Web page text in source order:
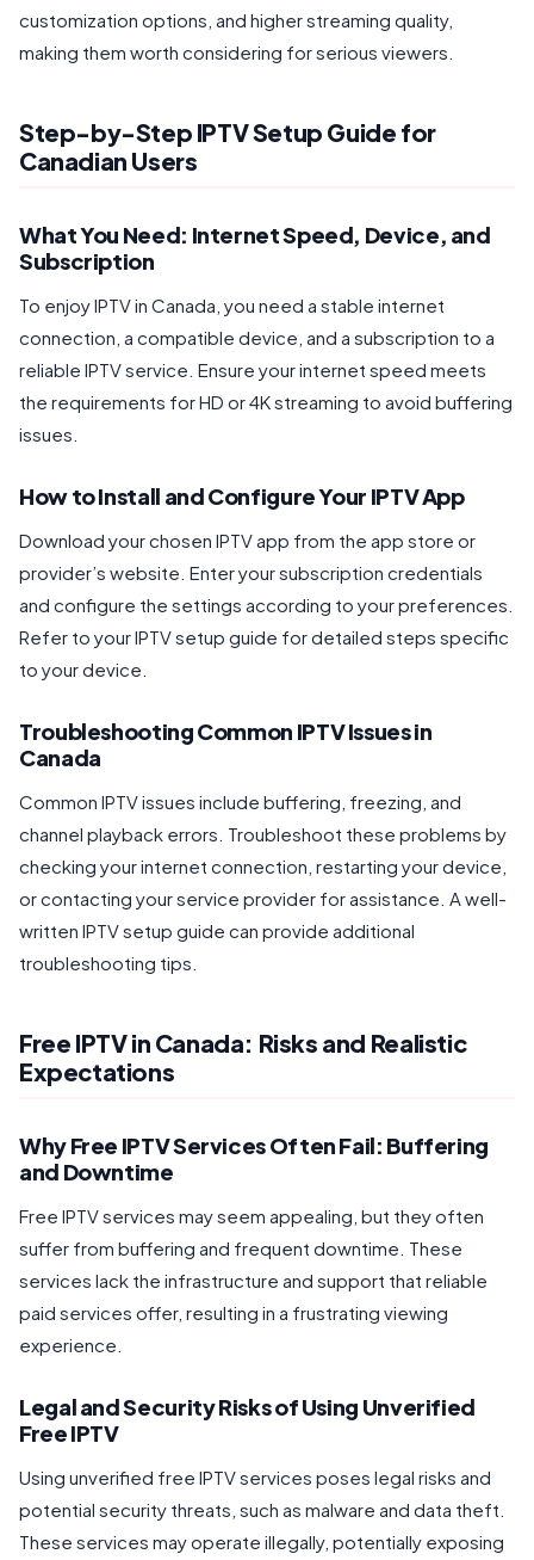
customization options, and higher streaming quality,
making them worth considering for serious viewers.
Step-by-Step IPTV Setup Guide for
Canadian Users
What You Need: Internet Speed, Device, and
Subscription
To enjoy IPTV in Canada, you need a stable internet
connection, a compatible device, and a subscription to a
reliable IPTV service. Ensure your internet speed meets
the requirements for HD or 4K streaming to avoid buffering
issues.
How to Install and Configure Your IPTV App
Download your chosen IPTV app from the app store or
provider’s website. Enter your subscription credentials
and configure the settings according to your preferences.
Refer to your IPTV setup guide for detailed steps specific
to your device.
Troubleshooting Common IPTV Issues in
Canada
Common IPTV issues include buffering, freezing, and
channel playback errors. Troubleshoot these problems by
checking your internet connection, restarting your device,
or contacting your service provider for assistance. A well-
written IPTV setup guide can provide additional
troubleshooting tips.
Free IPTV in Canada: Risks and Realistic
Expectations
Why Free IPTV Services Often Fail: Buffering
and Downtime
Free IPTV services may seem appealing, but they often
suffer from buffering and frequent downtime. These
services lack the infrastructure and support that reliable
paid services offer, resulting in a frustrating viewing
experience.
Legal and Security Risks of Using Unverified
Free IPTV
Using unverified free IPTV services poses legal risks and
potential security threats, such as malware and data theft.
These services may operate illegally, potentially exposing